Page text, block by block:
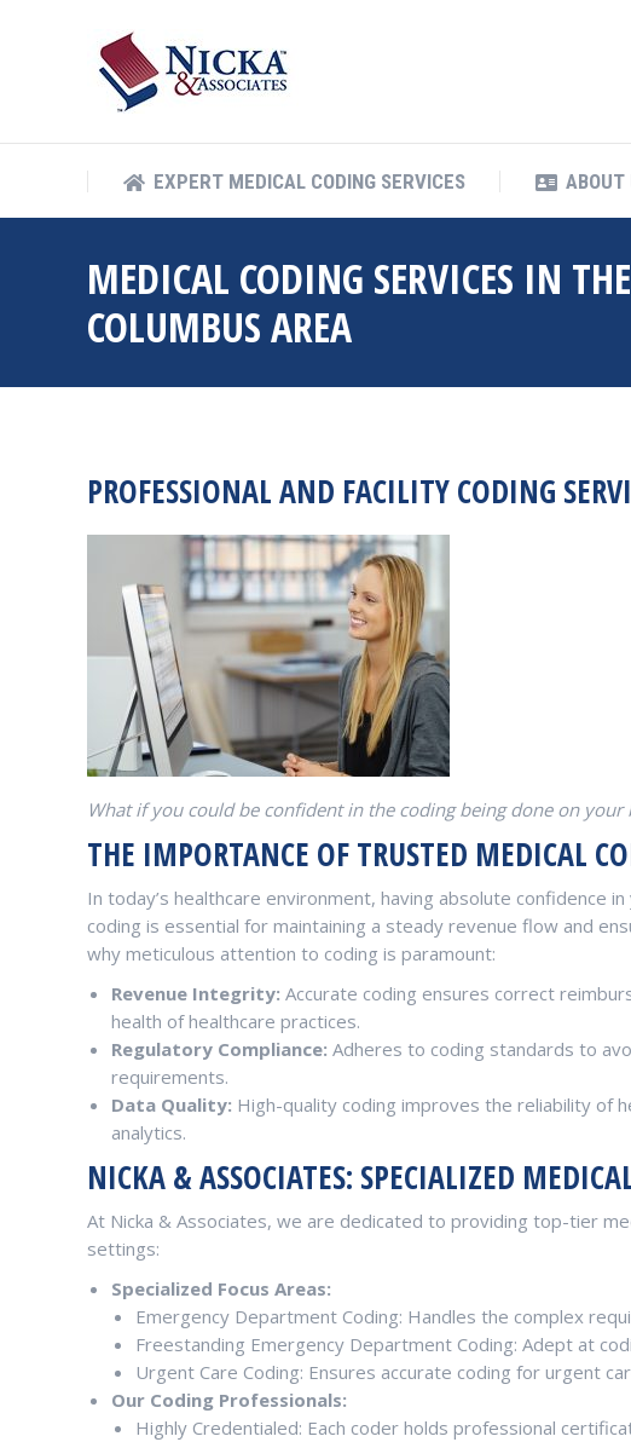
EXPERT MEDICAL CODING SERVICES ABOUT
MEDICAL CODING SERVICES IN THE
COLUMBUS AREA
PROFESSIONAL AND FACILITY CODING
What if you could be confident in the coding being done on your
THE IMPORTANCE OF TRUSTED MEDICAL
In today’s healthcare environment, having absolute confidence
coding is essential for maintaining a steady revenue flow and
why meticulous attention to coding is paramount:
Revenue Integrity: Accurate coding ensures correct
health of healthcare practices.
Regulatory Compliance: Adheres to coding standards to
requirements.
Data Quality: High-quality coding improves the reliability of
analytics.
NICKA & ASSOCIATES: SPECIALIZED
At Nicka & Associates, we are dedicated to providing top-tier
settings:
Specialized Focus Areas:
Emergency Department Coding: Handles the complex
Freestanding Emergency Department Coding: Adept at
Urgent Care Coding: Ensures accurate coding for urgent
Our Coding Professionals:
Highly Credentialed: Each coder holds professional